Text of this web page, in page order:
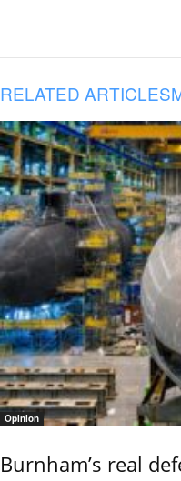
RELATED ARTICLES
Opinion
Burnham’s real